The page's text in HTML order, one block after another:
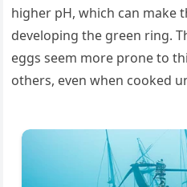
higher pH, which can make
developing the green ring.
eggs seem more prone to
others, even when cooked